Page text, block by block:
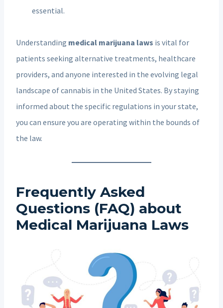
essential.
Understanding medical marijuana laws is vital for
patients seeking alternative treatments, healthcare
providers, and anyone interested in the evolving legal
landscape of cannabis in the United States. By staying
informed about the specific regulations in your state,
you can ensure you are operating within the bounds of
the law.
Frequently Asked
Questions (FAQ) about
Medical Marijuana Laws